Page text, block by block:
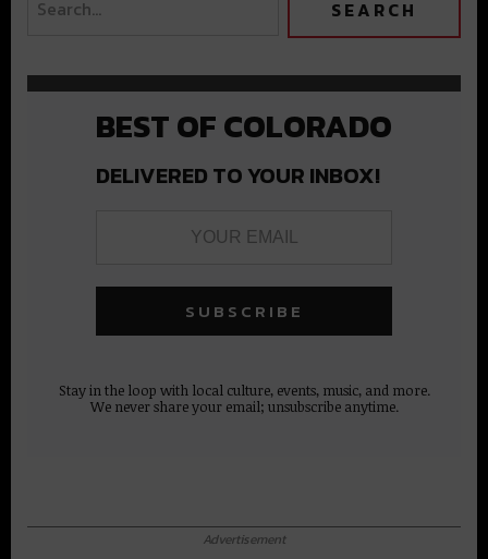
BEST OF COLORADO
DELIVERED TO YOUR INBOX!
Stay in the loop with local culture, events, music, and more.
We never share your email; unsubscribe anytime.
Advertisement